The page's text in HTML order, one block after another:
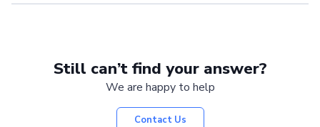
Still can’t find your answer?
We are happy to help
Contact Us